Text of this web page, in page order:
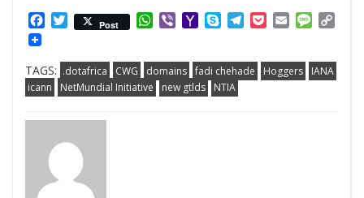
Facebook
Twitter
Post WhatsApp
ViberYahooSkypeTelegram
PocketEmail
TAGS: .dotafrica CWG domains fadi chehade Hoggers
IANA
icann
NetMundial Initiative new gtlds NTIA